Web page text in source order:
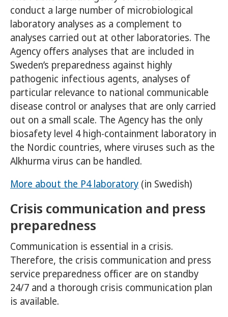
conduct a large number of microbiological
laboratory analyses as a complement to
analyses carried out at other laboratories. The
Agency offers analyses that are included in
Sweden’s preparedness against highly
pathogenic infectious agents, analyses of
particular relevance to national communicable
disease control or analyses that are only carried
out on a small scale. The Agency has the only
biosafety level 4 high-containment laboratory in
the Nordic countries, where viruses such as the
Alkhurma virus can be handled.
More about the P4 laboratory (in Swedish)
Crisis communication and press
preparedness
Communication is essential in a crisis.
Therefore, the crisis communication and press
service preparedness officer are on standby
24/7 and a thorough crisis communication plan
is available.